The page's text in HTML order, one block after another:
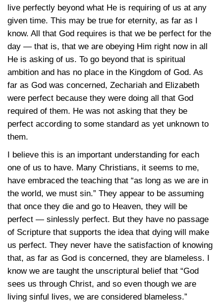
live perfectly beyond what He is requiring of us at any
given time. This may be true for eternity, as far as I
know. All that God requires is that we be perfect for the
day — that is, that we are obeying Him right now in all
He is asking of us. To go beyond that is spiritual
ambition and has no place in the Kingdom of God. As
far as God was concerned, Zechariah and Elizabeth
were perfect because they were doing all that God
required of them. He was not asking that they be
perfect according to some standard as yet unknown to
them.
I believe this is an important understanding for each
one of us to have. Many Christians, it seems to me,
have embraced the teaching that “as long as we are in
the world, we must sin.” They appear to be assuming
that once they die and go to Heaven, they will be
perfect — sinlessly perfect. But they have no passage
of Scripture that supports the idea that dying will make
us perfect. They never have the satisfaction of knowing
that, as far as God is concerned, they are blameless. I
know we are taught the unscriptural belief that “God
sees us through Christ, and so even though we are
living sinful lives, we are considered blameless.”